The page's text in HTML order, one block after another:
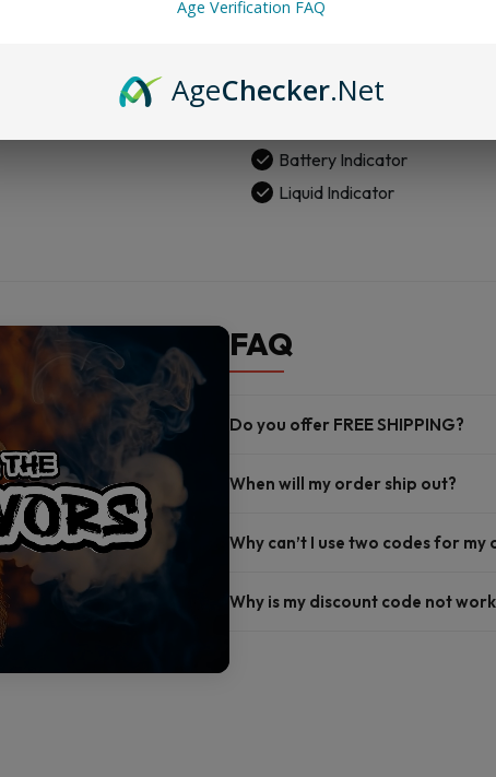
Vape
18 mL E-liquid
Battery Indicator
Liquid Indicator
FAQ
Do you offer FREE SHIPPING?
When will my order ship out?
Why can’t I use two codes for my
Why is my discount code not
Age Verification FAQ
AgeChecker.Net